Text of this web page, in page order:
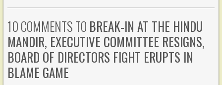
10 COMMENTS TO BREAK-IN AT THE HINDU
MANDIR, EXECUTIVE COMMITTEE RESIGNS,
BOARD OF DIRECTORS FIGHT ERUPTS IN
BLAME GAME